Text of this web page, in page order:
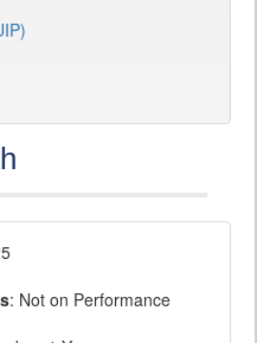
: Not on Performance